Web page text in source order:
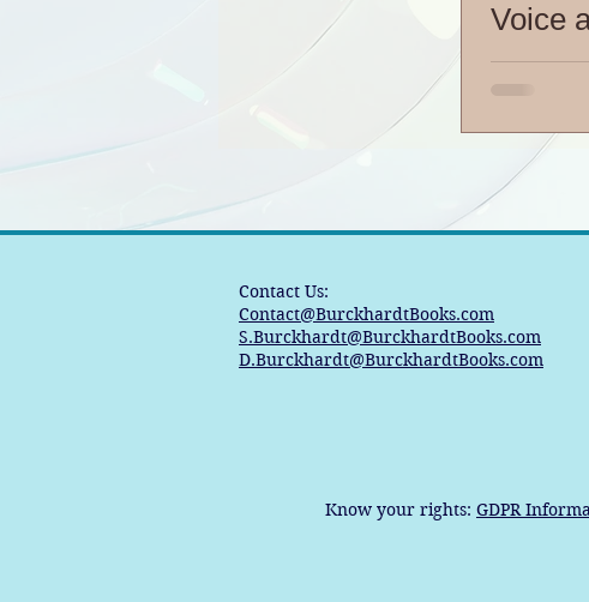
Voice
Contact Us:
Contact@BurckhardtBooks.com
S.Burckhardt@BurckhardtBooks.com
D.Burckhardt@BurckhardtBooks.com
Know your rights: GDPR